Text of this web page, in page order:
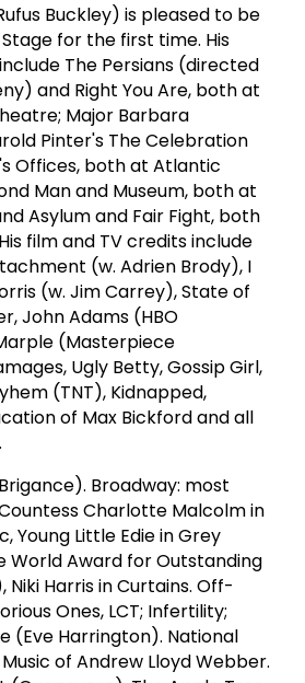
Buckley) is pleased to be
for the first time. His
The Persians (directed
and Right You Are, both at
Major Barbara
Pinter's The Celebration
Offices, both at Atlantic
Man and Museum, both at
Asylum and Fair Fight, both
film and TV credits include
(w. Adrien Brody), I
(w. Jim Carrey), State of
John Adams (HBO
(Masterpiece
Ugly Betty, Gossip Girl,
(TNT), Kidnapped,
of Max Bickford and all
Broadway: most
Charlotte Malcolm in
Young Little Edie in Grey
World Award for Outstanding
Harris in Curtains. Off-
Ones, LCT; Infertility;
(Eve Harrington). National
of Andrew Lloyd Webber.